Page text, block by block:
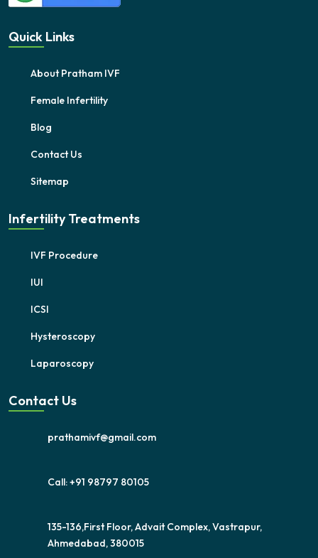
Quick Links
About Pratham IVF
Female Infertility
Blog
Contact Us
Sitemap
Infertility Treatments
IVF Procedure
IUI
ICSI
Hysteroscopy
Laparoscopy
Contact Us
prathamivf@gmail.com
Call: +91 98797 80105
135-136,First Floor, Advait Complex, Vastrapur,
Ahmedabad, 380015